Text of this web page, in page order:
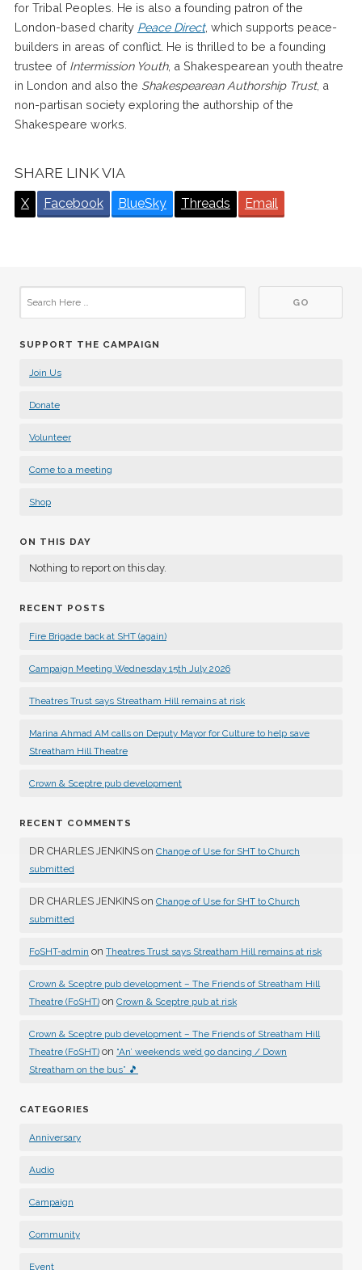
for Tribal Peoples. He is also a founding patron of the
London-based charity Peace Direct, which supports peace-
builders in areas of conflict. He is thrilled to be a founding
trustee of Intermission Youth, a Shakespearean youth theatre
in London and also the Shakespearean Authorship Trust, a
non-partisan society exploring the authorship of the
Shakespeare works.
SHARE LINK VIA
X Facebook BlueSky Threads Email
SUPPORT THE CAMPAIGN
Join Us
Donate
Volunteer
Come to a meeting
Shop
ON THIS DAY
Nothing to report on this day.
RECENT POSTS
Fire Brigade back at SHT (again)
Campaign Meeting Wednesday 15th July 2026
Theatres Trust says Streatham Hill remains at risk
Marina Ahmad AM calls on Deputy Mayor for Culture to help save
Streatham Hill Theatre
Crown & Sceptre pub development
RECENT COMMENTS
DR CHARLES JENKINS on Change of Use for SHT to Church
submitted
DR CHARLES JENKINS on Change of Use for SHT to Church
submitted
FoSHT-admin on Theatres Trust says Streatham Hill remains at risk
Crown & Sceptre pub development – The Friends of Streatham Hill
Theatre (FoSHT) on Crown & Sceptre pub at risk
Crown & Sceptre pub development – The Friends of Streatham Hill
Theatre (FoSHT) on “An’ weekends we’d go dancing / Down
Streatham on the bus” 🎵
CATEGORIES
Anniversary
Audio
Campaign
Community
Event